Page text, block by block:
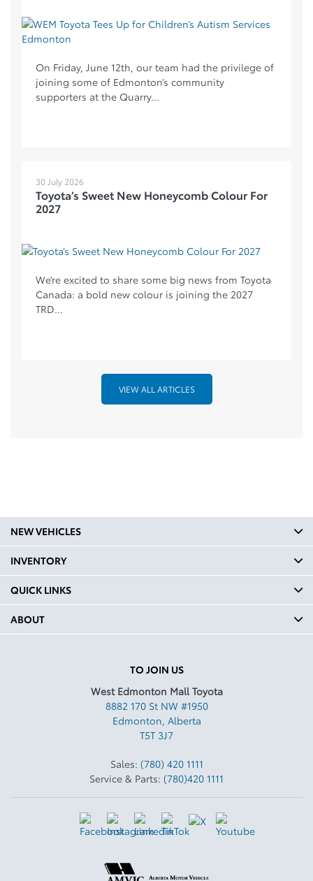
On Friday, June 12th, our team had the privilege of
joining some of Edmonton’s community
supporters at the Quarry...
30 July 2026
Toyota’s Sweet New Honeycomb Colour For
2027
We’re excited to share some big news from Toyota
Canada: a bold new colour is joining the 2027
TRD...
VIEW ALL ARTICLES
TO JOIN US
West Edmonton Mall Toyota
8882 170 St NW #1950
Edmonton, Alberta
T5T 3J7
Sales: (780) 420 1111
Service & Parts: (780)420 1111
NEW VEHICLES
INVENTORY
QUICK LINKS
ABOUT